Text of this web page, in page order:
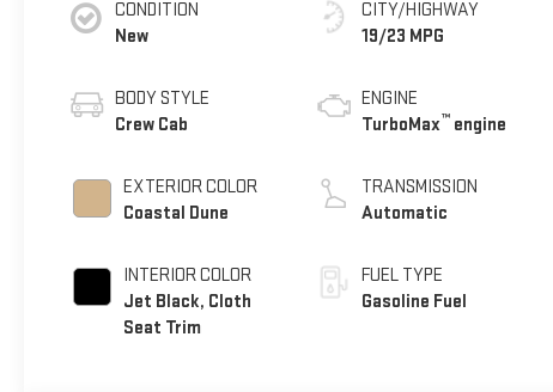
CONDITION
New
BODY STYLE
Crew Cab
EXTERIOR COLOR
Coastal Dune
INTERIOR COLOR
Jet Black, Cloth
Seat Trim
CITY/HIGHWAY
19/23 MPG
ENGINE
TurboMax™ engine
TRANSMISSION
Automatic
FUEL TYPE
Gasoline Fuel